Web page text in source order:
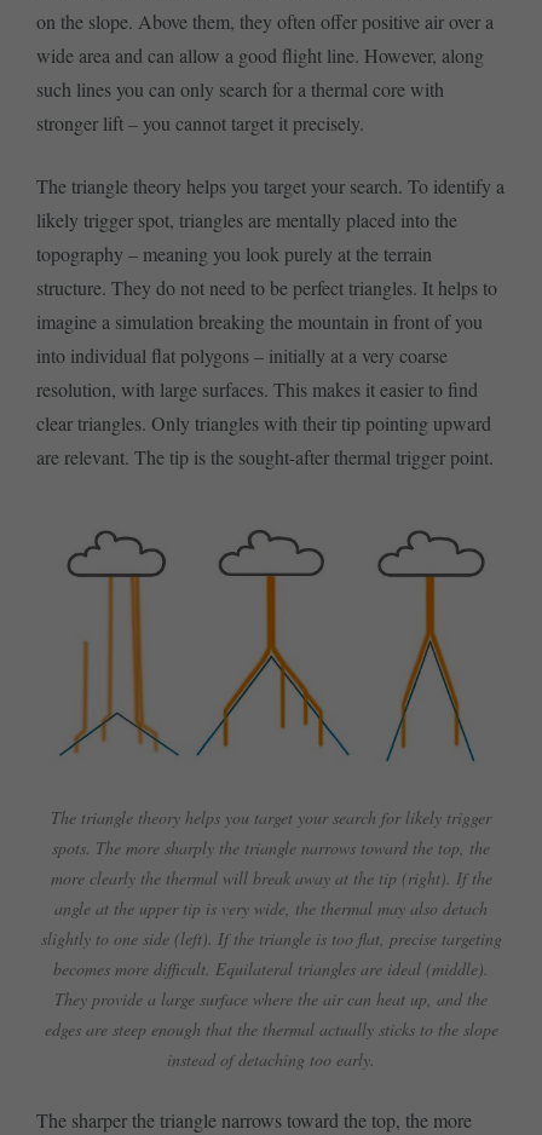
on the slope. Above them, they often offer positive air over a
wide area and can allow a good flight line. However, along
such lines you can only search for a thermal core with
stronger lift – you cannot target it precisely.
The triangle theory helps you target your search. To identify a
likely trigger spot, triangles are mentally placed into the
topography – meaning you look purely at the terrain
structure. They do not need to be perfect triangles. It helps to
imagine a simulation breaking the mountain in front of you
into individual flat polygons – initially at a very coarse
resolution, with large surfaces. This makes it easier to find
clear triangles. Only triangles with their tip pointing upward
are relevant. The tip is the sought-after thermal trigger point.
The triangle theory helps you target your search for likely trigger
spots. The more sharply the triangle narrows toward the top, the
more clearly the thermal will break away at the tip (right). If the
angle at the upper tip is very wide, the thermal may also detach
slightly to one side (left). If the triangle is too flat, precise targeting
becomes more difficult. Equilateral triangles are ideal (middle).
They provide a large surface where the air can heat up, and the
edges are steep enough that the thermal actually sticks to the slope
instead of detaching too early.
The sharper the triangle narrows toward the top, the more